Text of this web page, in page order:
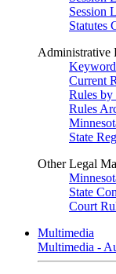
Session
Statutes
Administrative
Keyword
Current
Rules
Rules
State
Other Legal
State
Court
Multimedia
Multimedia -